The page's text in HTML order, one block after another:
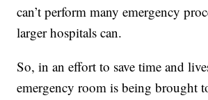
can’t perform many emergency
larger hospitals can.
So, in an effort to save time and
emergency room is being brought